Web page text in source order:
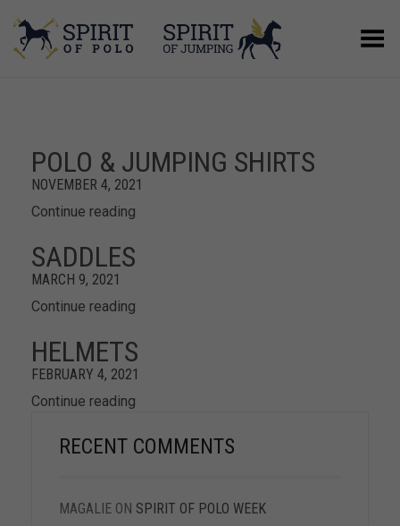
Toggle Menu
POLO & JUMPING SHIRTS
NOVEMBER 4, 2021
Continue reading
SADDLES
MARCH 9, 2021
Continue reading
HELMETS
FEBRUARY 4, 2021
Continue reading
RECENT COMMENTS
MAGALIE ON SPIRIT OF POLO WEEK